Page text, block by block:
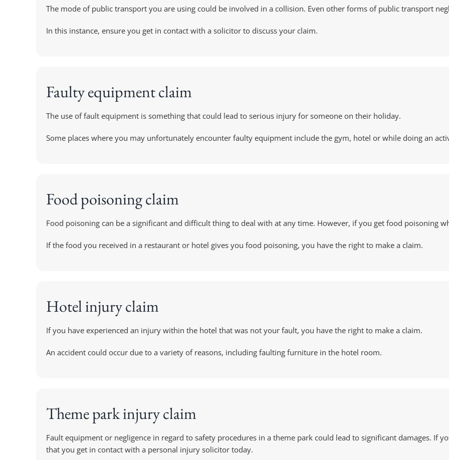
The mode of public transport you are using could be involved in a collision. Even other forms of public transport
In this instance, ensure you get in contact with a solicitor to discuss your claim.
Faulty equipment claim
The use of fault equipment is something that could lead to serious injury for someone on their holiday.
Some places where you may unfortunately encounter faulty equipment include the gym, hotel or while doing an
Food poisoning claim
Food poisoning can be a significant and difficult thing to deal with at any time. However, if you get food poisoning
If the food you received in a restaurant or hotel gives you food poisoning, you have the right to make a claim.
Hotel injury claim
If you have experienced an injury within the hotel that was not your fault, you have the right to make a claim.
An accident could occur due to a variety of reasons, including faulting furniture in the hotel room.
Theme park injury claim
Fault equipment or negligence in regard to safety procedures in a theme park could lead to significant damages. If
that you get in contact with a personal injury solicitor today.